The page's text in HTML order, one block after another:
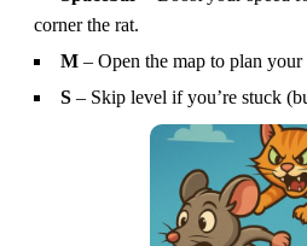
corner the rat.
M – Open the map to plan
S – Skip level if you’re stuck